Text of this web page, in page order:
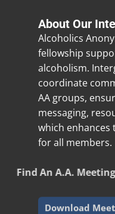
About Our
Alcoholics
fellowship
alcoholism.
coordinate
AA groups,
messaging,
which enhances
for all members.
Find An A.A.
Download